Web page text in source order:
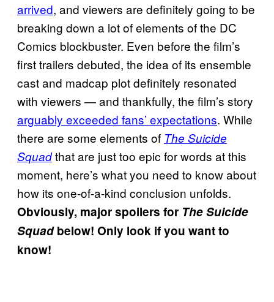
arrived, and viewers are definitely going to be
breaking down a lot of elements of the DC
Comics blockbuster. Even before the film’s
first trailers debuted, the idea of its ensemble
cast and madcap plot definitely resonated
with viewers — and thankfully, the film’s story
arguably exceeded fans’ expectations. While
there are some elements of The Suicide
Squadthat are just too epic for words at this
moment, here’s what you need to know about
how its one-of-a-kind conclusion unfolds.
Obviously, major spoilers for The Suicide
Squadbelow! Only look if you want to
know!